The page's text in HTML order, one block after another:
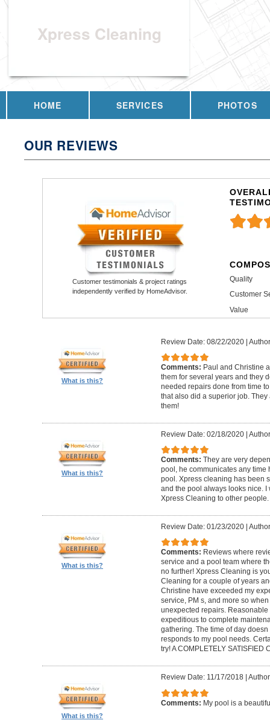
Xpress Cleaning
HOME SERVICES PHOTOS
OUR REVIEWS
Customer testimonials & project ratings
independently verified by HomeAdvisor.
Quality
Customer
Value
What is this?
Review Date: 08/22/2020|
Comments: Paul and Christine
them for several years and they
needed repairs done from time
that also did a superior job.
them!
What is this?
Review Date: 02/18/2020|
Comments: They are very
pool, he communicates any time
pool. Xpress cleaning has been
and the pool always looks nice.
Xpress Cleaning to other people.
What is this?
Review Date: 01/23/2020|
Comments: Reviews where
service and a pool team where
no further! Xpress Cleaning is
Cleaning for a couple of years
Christine have exceeded my
service, PM s, and more so
unexpected repairs.
expeditious to complete
gathering. The time of day
responds to my pool needs.
try! A COMPLETELY SATISFIED
What is this?
Review Date: 11/17/2018|
Comments: My pool is a